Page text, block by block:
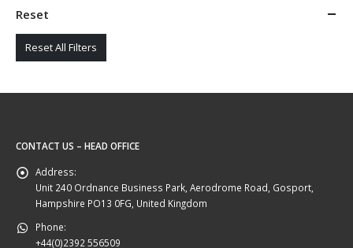
Reset
Reset All Filters
CONTACT US – HEAD OFFICE
Address:
Unit 240 Ordnance Business Park, Aerodrome Road, Gosport,
Hampshire PO13 0FG, United Kingdom
Phone:
+44(0)2392 556509